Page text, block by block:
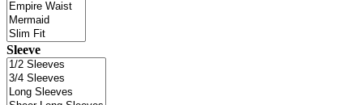
Sleeve